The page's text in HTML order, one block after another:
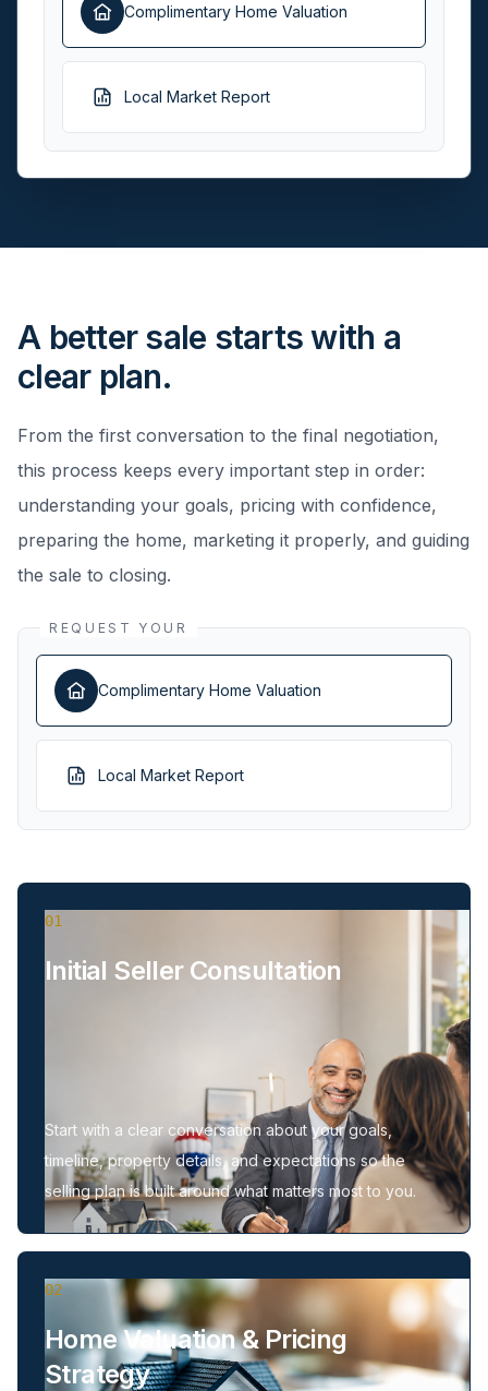
Complimentary Home Valuation
Local Market Report
A better sale starts with a
clear plan.
From the first conversation to the final negotiation,
this process keeps every important step in order:
understanding your goals, pricing with confidence,
preparing the home, marketing it properly, and guiding
the sale to closing.
REQUEST YOUR
Complimentary Home Valuation
Local Market Report
01
Initial Seller Consultation
Start with a clear conversation about your goals,
timeline, property details, and expectations so the
selling plan is built around what matters most to you.
02
Home Valuation & Pricing
Strategy